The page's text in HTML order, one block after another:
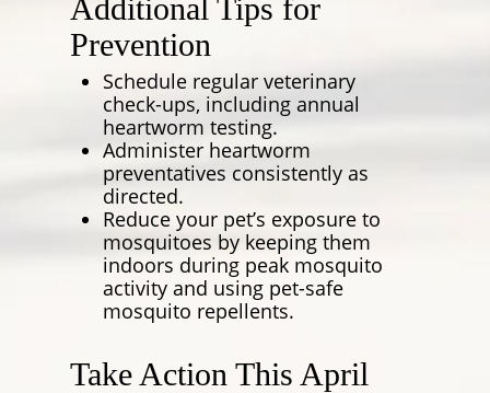
Additional Tips for
Prevention
Schedule regular veterinary
check-ups, including annual
heartworm testing.
Administer heartworm
preventatives consistently as
directed.
Reduce your pet’s exposure to
mosquitoes by keeping them
indoors during peak mosquito
activity and using pet-safe
mosquito repellents.
Take Action This April